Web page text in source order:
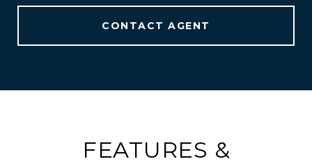
CONTACT AGENT
FEATURES &